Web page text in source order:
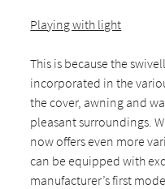
Playing with light
This is because the
incorporated in the
the cover, awning and
pleasant surroundings.
now offers even more
can be equipped with
manufacturer’s first